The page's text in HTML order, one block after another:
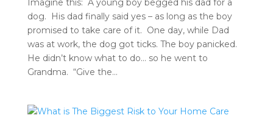
Imagine this: A young boy begged his dad for a
dog. His dad finally said yes – as long as the boy
promised to take care of it. One day, while Dad
was at work, the dog got ticks. The boy panicked.
He didn’t know what to do… so he went to
Grandma. “Give the...